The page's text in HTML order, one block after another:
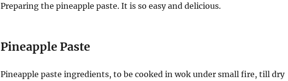
Preparing the pineapple paste. It is so easy and delicious.
Pineapple Paste
Pineapple paste ingredients, to be cooked in wok under small fire, till dry